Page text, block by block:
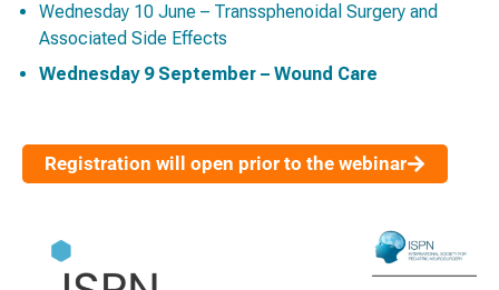
Wednesday 10 June – Transsphenoidal Surgery and
Associated Side Effects
Wednesday 9 September – Wound Care
Registration will open prior to the webinar